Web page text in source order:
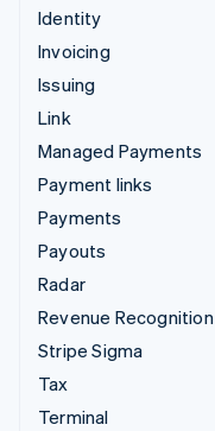
Identity
Invoicing
Issuing
Link
Managed Payments
Payment links
Payments
Payouts
Radar
Revenue Recognition
Stripe Sigma
Tax
Terminal